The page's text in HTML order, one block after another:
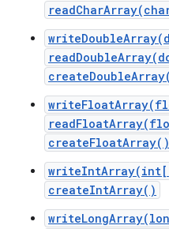
createFloatArray()
createIntArray()